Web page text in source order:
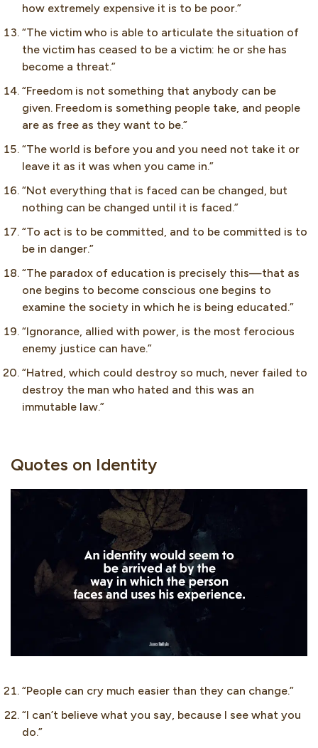
how extremely expensive it is to be poor.”
“The victim who is able to articulate the situation of
the victim has ceased to be a victim: he or she has
become a threat.”
“Freedom is not something that anybody can be
given. Freedom is something people take, and people
are as free as they want to be.”
“The world is before you and you need not take it or
leave it as it was when you came in.”
“Not everything that is faced can be changed, but
nothing can be changed until it is faced.”
“To act is to be committed, and to be committed is to
be in danger.”
“The paradox of education is precisely this—that as
one begins to become conscious one begins to
examine the society in which he is being educated.”
“Ignorance, allied with power, is the most ferocious
enemy justice can have.”
“Hatred, which could destroy so much, never failed to
destroy the man who hated and this was an
immutable law.”
Quotes on Identity
“People can cry much easier than they can change.”
“I can’t believe what you say, because I see what you
do.”